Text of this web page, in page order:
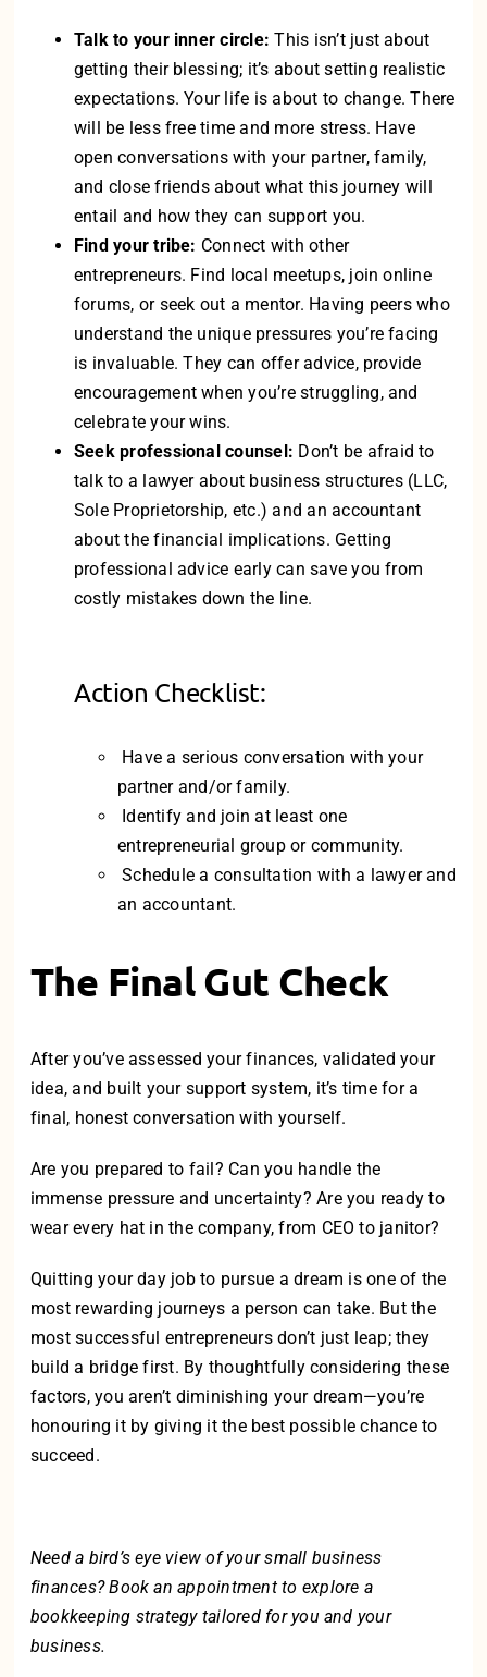
Talk to your inner circle: This isn’t just about
getting their blessing; it’s about setting realistic
expectations. Your life is about to change. There
will be less free time and more stress. Have
open conversations with your partner, family,
and close friends about what this journey will
entail and how they can support you.
Find your tribe: Connect with other
entrepreneurs. Find local meetups, join online
forums, or seek out a mentor. Having peers who
understand the unique pressures you’re facing
is invaluable. They can offer advice, provide
encouragement when you’re struggling, and
celebrate your wins.
Seek professional counsel: Don’t be afraid to
talk to a lawyer about business structures (LLC,
Sole Proprietorship, etc.) and an accountant
about the financial implications. Getting
professional advice early can save you from
costly mistakes down the line.
Action Checklist:
Have a serious conversation with your
partner and/or family.
Identify and join at least one
entrepreneurial group or community.
Schedule a consultation with a lawyer and
an accountant.
The Final Gut Check
After you’ve assessed your finances, validated your
idea, and built your support system, it’s time for a
final, honest conversation with yourself.
Are you prepared to fail? Can you handle the
immense pressure and uncertainty? Are you ready to
wear every hat in the company, from CEO to janitor?
Quitting your day job to pursue a dream is one of the
most rewarding journeys a person can take. But the
most successful entrepreneurs don’t just leap; they
build a bridge first. By thoughtfully considering these
factors, you aren’t diminishing your dream—you’re
honouring it by giving it the best possible chance to
succeed.
Need a bird’s eye view of your small business
finances?Book an appointmentto explore a
bookkeeping strategy tailored for you and your
business.